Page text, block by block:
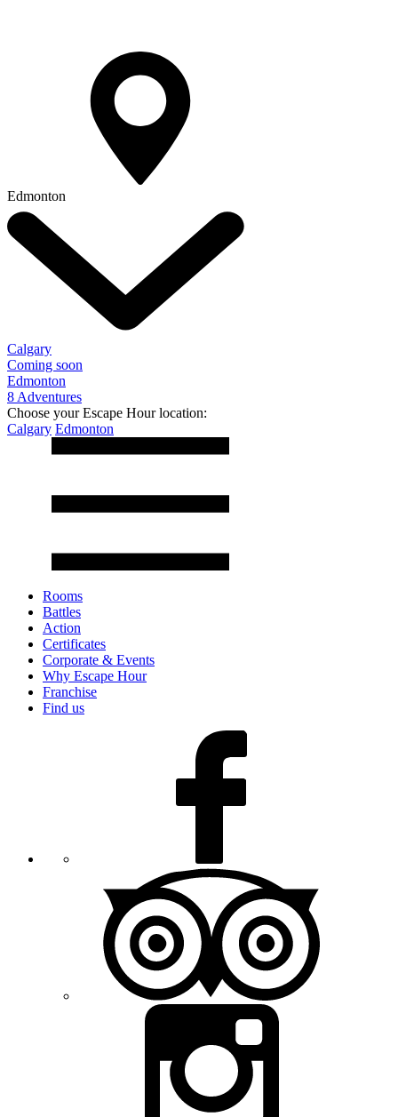
Edmonton
Calgary
Coming soon
Edmonton
8 Adventures
Choose your Escape Hour location:
Calgary Edmonton
Rooms
Battles
Action
Certificates
Corporate & Events
Why Escape Hour
Franchise
Find us